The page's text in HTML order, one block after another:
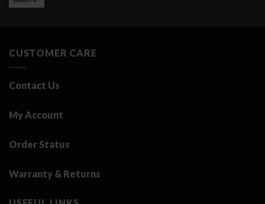
CUSTOMER CARE
Contact Us
My Account
Order Status
Warranty & Returns